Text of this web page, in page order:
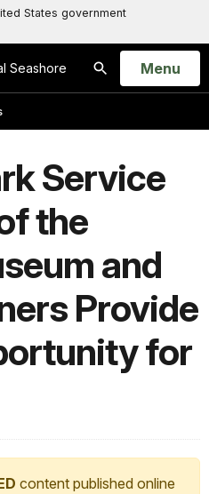
States government
Seashore
Search
Open
Menu
Service
the
and
Provide
for
content published online